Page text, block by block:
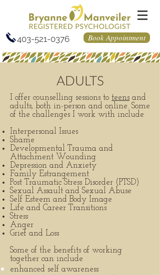
403-521-0376 Book Appointment
ADULTS
I offer counselling sessions to teens and
adults, both in-person and online. Some
of the challenges I work with include
Interpersonal Issues
Shame
Developmental Trauma and
Attachment Wounding
Depression and Anxiety
Family Estrangement
Post Traumatic Stress Disorder (PTSD)
Sexual Assault and Sexual Abuse
Self Esteem and Body Image
Life and Career Transitions
Stress
Anger
Grief and Loss
Some of the benefits of working
together can include
enhanced self awareness